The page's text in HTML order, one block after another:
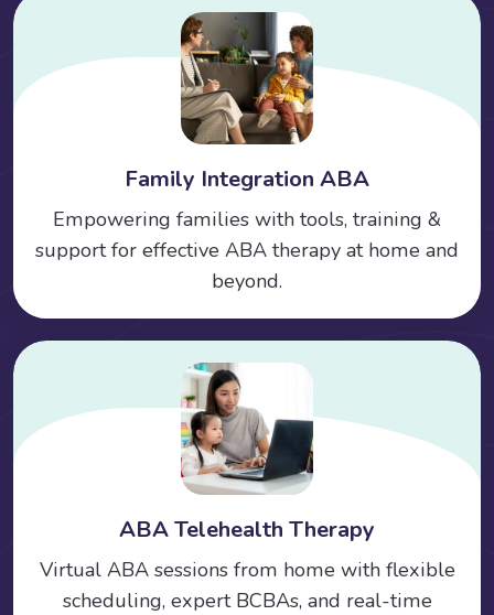
Family Integration ABA
Empowering families with tools, training &
support for effective ABA therapy at home and
beyond.
ABA Telehealth Therapy
Virtual ABA sessions from home with flexible
scheduling, expert BCBAs, and real-time